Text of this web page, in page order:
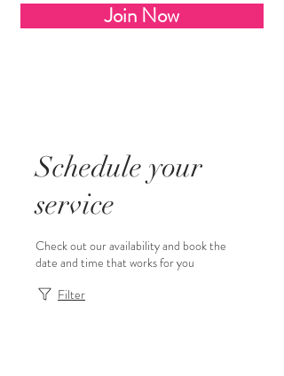
Join Now
Schedule your
service
Check out our availability and book the
date and time that works for you
Filter